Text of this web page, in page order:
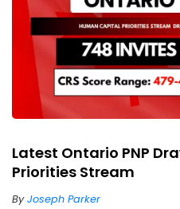
Latest Ontario PNP
Priorities Stream
ByJoseph Parker